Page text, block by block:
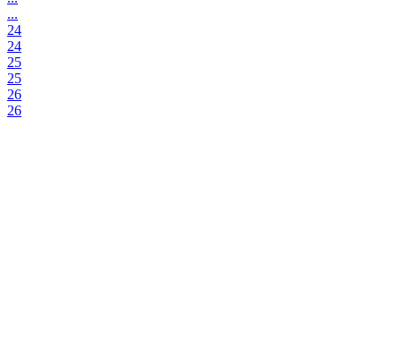
...
24
24
25
25
26
26